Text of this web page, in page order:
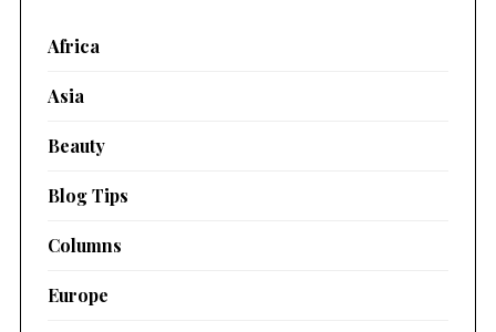
Africa
Asia
Beauty
Blog Tips
Columns
Europe